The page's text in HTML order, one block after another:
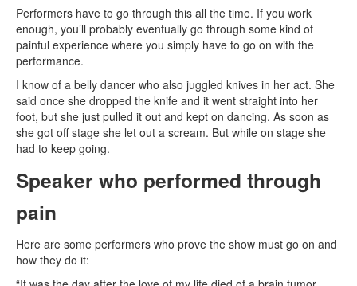
Performers have to go through this all the time. If you work
enough, you’ll probably eventually go through some kind of
painful experience where you simply have to go on with the
performance.
I know of a belly dancer who also juggled knives in her act. She
said once she dropped the knife and it went straight into her
foot, but she just pulled it out and kept on dancing. As soon as
she got off stage she let out a scream. But while on stage she
had to keep going.
Speaker who performed through
pain
Here are some performers who prove the show must go on and
how they do it: